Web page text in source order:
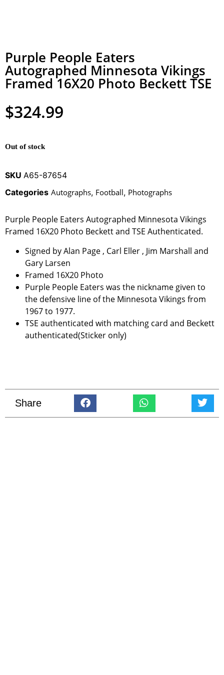
Purple People Eaters
Autographed Minnesota Vikings
Framed 16X20 Photo Beckett TSE
$324.99
Out of stock
SKU A65-87654
Categories Autographs, Football, Photographs
Purple People Eaters Autographed Minnesota Vikings
Framed 16X20 Photo Beckett and TSE Authenticated.
Signed by Alan Page , Carl Eller , Jim Marshall and
Gary Larsen
Framed 16X20 Photo
Purple People Eaters was the nickname given to
the defensive line of the Minnesota Vikings from
1967 to 1977.
TSE authenticated with matching card and Beckett
authenticated(Sticker only)
Share